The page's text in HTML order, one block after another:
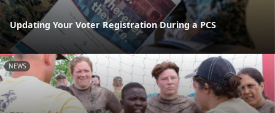
Updating Your Voter Registration During a PCS
NEWS